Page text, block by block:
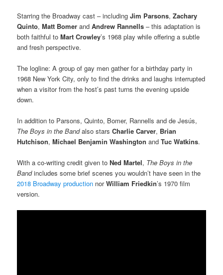
Starring the Broadway cast – includingJim Parsons,Zachary
Quinto,Matt Bomer andAndrew Rannells – this adaptation is
both faithful toMart Crowley’s 1968 play while offering a subtle
and fresh perspective.
The logline: A group of gay men gather for a birthday party in
1968 New York City, only to find the drinks and laughs interrupted
when a visitor from the host’s past turns the evening upside
down.
In addition to Parsons, Quinto, Bomer, Rannells and de Jesús,
The Boys in the Bandalso starsCharlie Carver, Brian
Hutchison,Michael Benjamin Washington andTuc Watkins.
With a co-writing credit given toNed Martel, The Boys in the
Bandincludes some brief scenes you wouldn’t have seen in the
2018 Broadway production norWilliam Friedkin’s 1970 film
version.